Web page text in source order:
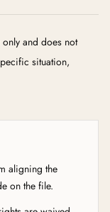
and does not
situation,
aligning the
on the file.